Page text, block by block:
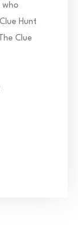
who
Hunt
Clue